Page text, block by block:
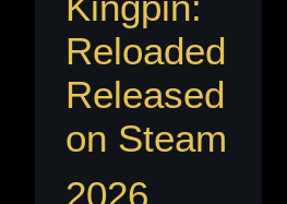
Reloaded
Released
on Steam
2026